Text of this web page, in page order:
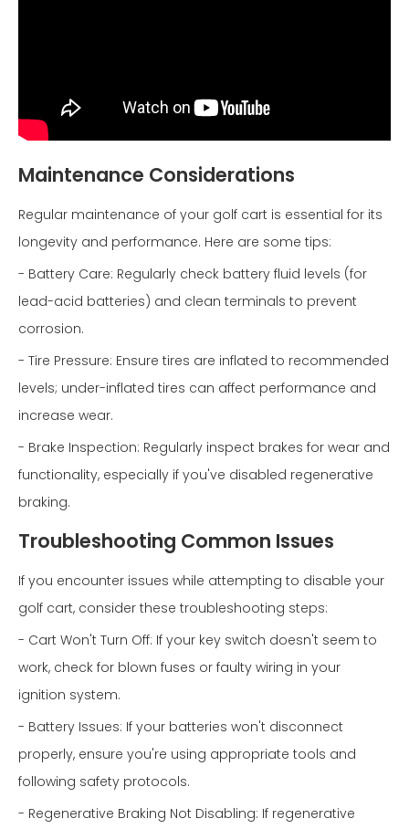
Maintenance Considerations
Regular maintenance of your golf cart is essential for its
longevity and performance. Here are some tips:
- Battery Care: Regularly check battery fluid levels (for
lead-acid batteries) and clean terminals to prevent
corrosion.
- Tire Pressure: Ensure tires are inflated to recommended
levels; under-inflated tires can affect performance and
increase wear.
- Brake Inspection: Regularly inspect brakes for wear and
functionality, especially if you've disabled regenerative
braking.
Troubleshooting Common Issues
If you encounter issues while attempting to disable your
golf cart, consider these troubleshooting steps:
- Cart Won't Turn Off: If your key switch doesn't seem to
work, check for blown fuses or faulty wiring in your
ignition system.
- Battery Issues: If your batteries won't disconnect
properly, ensure you're using appropriate tools and
following safety protocols.
- Regenerative Braking Not Disabling: If regenerative